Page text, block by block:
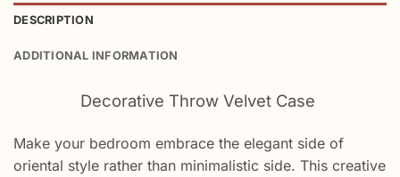
DESCRIPTION
ADDITIONAL INFORMATION
Decorative Throw Velvet Case
Make your bedroom embrace the elegant side of
oriental style rather than minimalistic side. This creative